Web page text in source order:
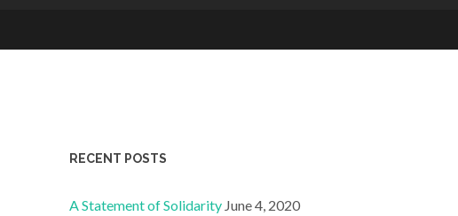
RECENT POSTS
A Statement of Solidarity June 4, 2020